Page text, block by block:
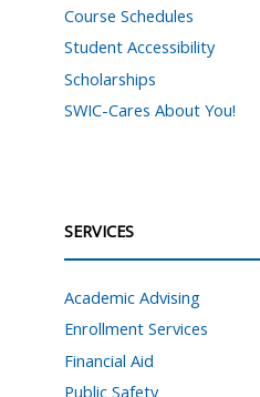
Course Schedules
Student Accessibility
Scholarships
SWIC-Cares About You!
SERVICES
Academic Advising
Enrollment Services
Financial Aid
Public Safety